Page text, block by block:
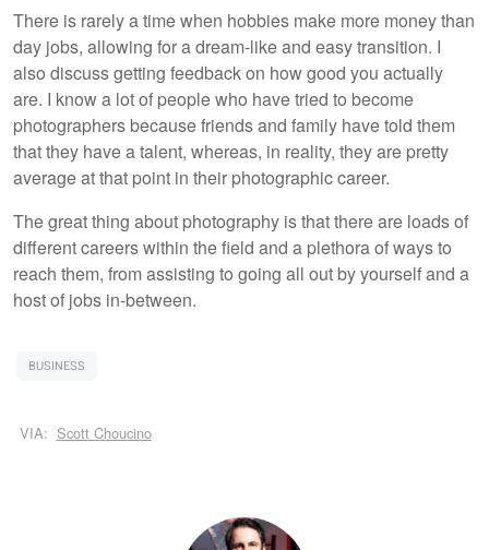
There is rarely a time when hobbies make more money than
day jobs, allowing for a dream-like and easy transition. I
also discuss getting feedback on how good you actually
are. I know a lot of people who have tried to become
photographers because friends and family have told them
that they have a talent, whereas, in reality, they are pretty
average at that point in their photographic career.
The great thing about photography is that there are loads of
different careers within the field and a plethora of ways to
reach them, from assisting to going all out by yourself and a
host of jobs in-between.
BUSINESS
VIA: Scott Choucino